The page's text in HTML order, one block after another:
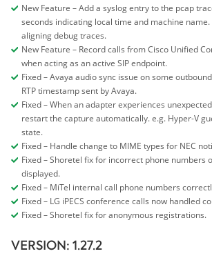
New Feature – Add a syslog entry to the pcap
seconds indicating local time and machine
aligning debug traces.
New Feature – Record calls from Cisco Unified
when acting as an active SIP endpoint.
Fixed – Avaya audio sync issue on some
RTP timestamp sent by Avaya.
Fixed – When an adapter experiences
restart the capture automatically. e.g. Hyper-V
state.
Fixed – Handle change to MIME types for NEC
Fixed – Shoretel fix for incorrect phone numbers
displayed.
Fixed – MiTel internal call phone numbers
Fixed – LG iPECS conference calls now handled
Fixed – Shoretel fix for anonymous registrations.
VERSION: 1.27.2